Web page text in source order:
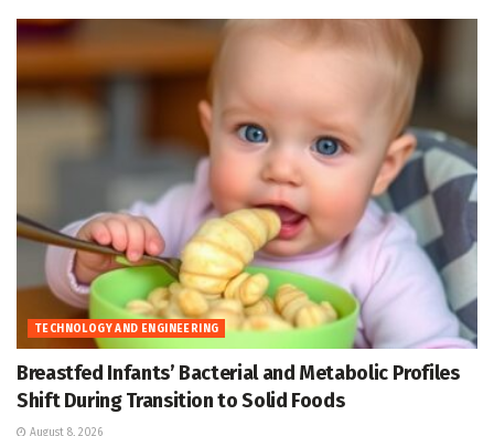
TECHNOLOGY AND ENGINEERING
Breastfed Infants’ Bacterial and Metabolic Profiles
Shift During Transition to Solid Foods
August 8, 2026